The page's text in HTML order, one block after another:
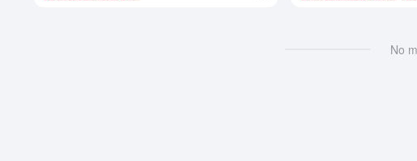
No